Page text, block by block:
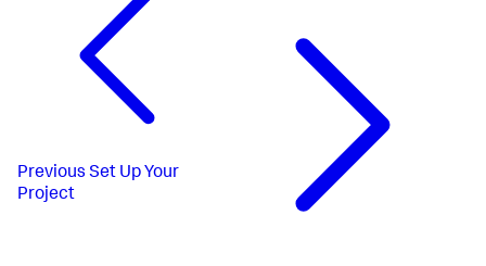
Previous Set Up Your
Project